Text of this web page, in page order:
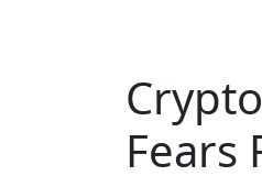
Fears